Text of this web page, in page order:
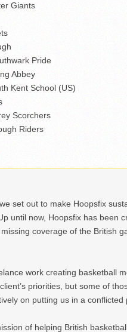
Giants
Pride
Abbey
Kent School (US)
Scorchers
Riders
set out to make Hoopsfix
until now, Hoopsfix has been
coverage of the British
work creating basketball
priorities, but some of
on putting us in a conflicted
of helping British